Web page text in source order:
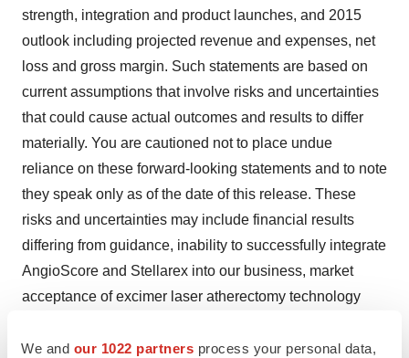
We and our 1022 partners process your personal data,
strength, integration and product launches, and 2015
outlook including projected revenue and expenses, net
loss and gross margin. Such statements are based on
current assumptions that involve risks and uncertainties
that could cause actual outcomes and results to differ
materially. You are cautioned not to place undue
reliance on these forward-looking statements and to note
they speak only as of the date of this release. These
risks and uncertainties may include financial results
differing from guidance, inability to successfully integrate
AngioScore and Stellarex into our business, market
acceptance of excimer laser atherectomy technology
products, lack of cash necessary to satisfy our cash